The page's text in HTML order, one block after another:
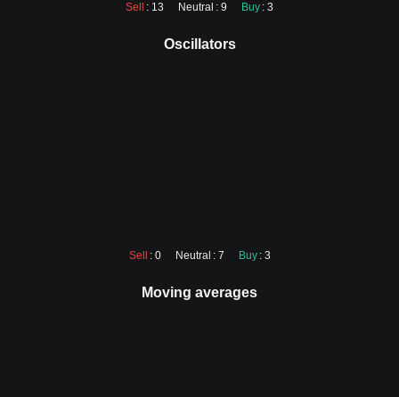
Sell : 13 Neutral : 9 Buy : 3
Oscillators
Sell : 0 Neutral : 7 Buy : 3
Moving averages